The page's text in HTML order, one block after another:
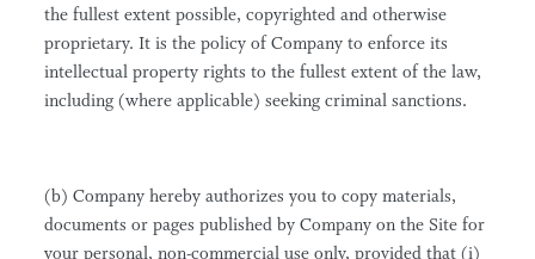
the fullest extent possible, copyrighted and otherwise
proprietary. It is the policy of Company to enforce its
intellectual property rights to the fullest extent of the law,
including (where applicable) seeking criminal sanctions.
(b) Company hereby authorizes you to copy materials,
documents or pages published by Company on the Site for